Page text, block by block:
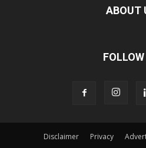
ABOUT
Disclaimer Privacy